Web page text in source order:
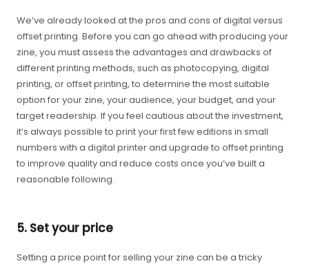
We’ve already looked at the pros and cons of digital versus
offset printing. Before you can go ahead with producing your
zine, you must assess the advantages and drawbacks of
different printing methods, such as photocopying, digital
printing, or offset printing, to determine the most suitable
option for your zine, your audience, your budget, and your
target readership. If you feel cautious about the investment,
it’s always possible to print your first few editions in small
numbers with a digital printer and upgrade to offset printing
to improve quality and reduce costs once you’ve built a
reasonable following.
5. Set your price
Setting a price point for selling your zine can be a tricky